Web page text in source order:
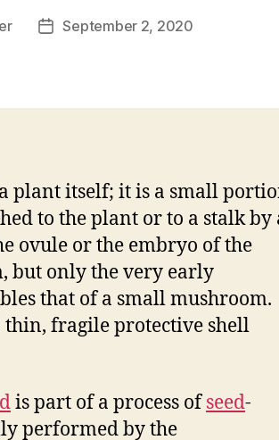
PostSeptember 2, 2020
plant itself; it is a small
to the plant or to a stalk by
ovule or the embryo of the
but only the very early
that of a small mushroom.
thin, fragile protective shell
is part of a process ofseed-
performed by the